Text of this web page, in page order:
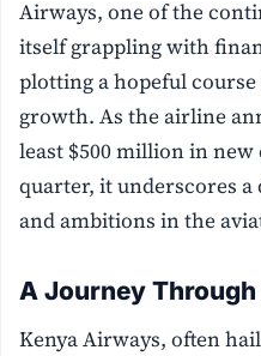
Airways, one of the
itself grappling with
plotting a hopeful
growth. As the airline
least $500 million in new
quarter, it underscores
and ambitions in the
A Journey
Kenya Airways, often